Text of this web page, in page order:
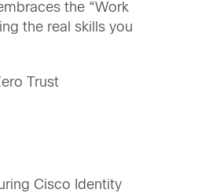
the “Work
the real skills you
Trust
Cisco Identity